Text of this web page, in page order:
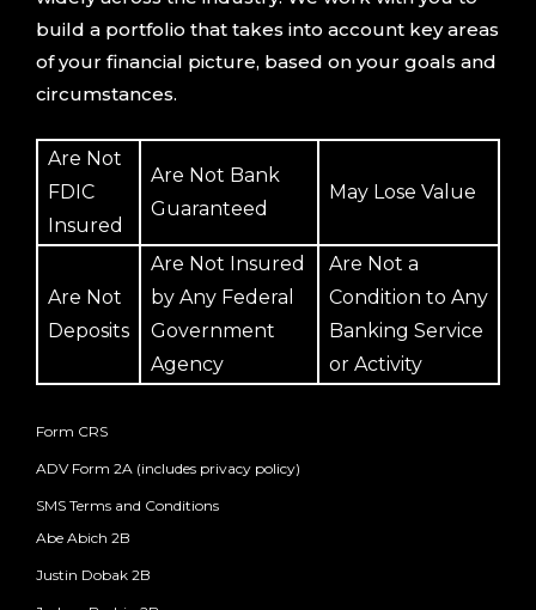
build a portfolio that takes into account key areas
of your financial picture, based on your goals and
circumstances.
Are Not
FDIC
Insured
Are Not Bank
Guaranteed
May Lose Value
Are Not
Deposits
Are Not Insured
by Any Federal
Government
Agency
Are Not a
Condition to Any
Banking Service
or Activity
Form CRS
ADV Form 2A (includes privacy policy)
SMS Terms and Conditions
Abe Abich 2B
Justin Dobak 2B